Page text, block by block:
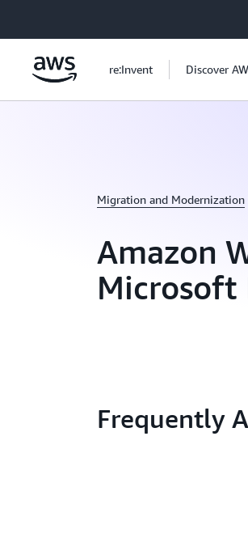
re:Invent Discover
Migration and Modernization
Amazon
Microsoft
Frequently